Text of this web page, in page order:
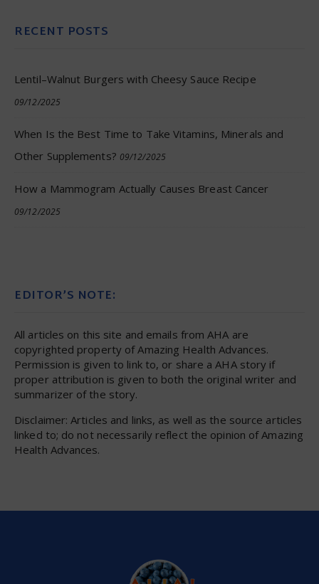
RECENT POSTS
Lentil–Walnut Burgers with Cheesy Sauce Recipe
09/12/2025
When Is the Best Time to Take Vitamins, Minerals and
Other Supplements? 09/12/2025
How a Mammogram Actually Causes Breast Cancer
09/12/2025
EDITOR’S NOTE:
All articles on this site and emails from AHA are
copyrighted property of Amazing Health Advances.
Permission is given to link to, or share a AHA story if
proper attribution is given to both the original writer and
summarizer of the story.
Disclaimer: Articles and links, as well as the source articles
linked to; do not necessarily reflect the opinion of Amazing
Health Advances.